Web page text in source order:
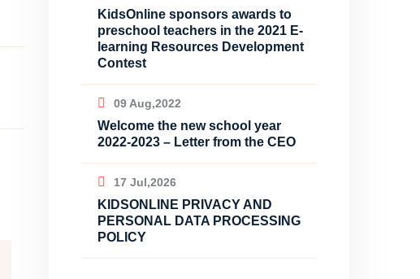
KidsOnline sponsors awards to
preschool teachers in the 2021 E-
learning Resources Development
Contest
09 Aug,2022
Welcome the new school year
2022-2023 – Letter from the CEO
17 Jul,2026
KIDSONLINE PRIVACY AND
PERSONAL DATA PROCESSING
POLICY